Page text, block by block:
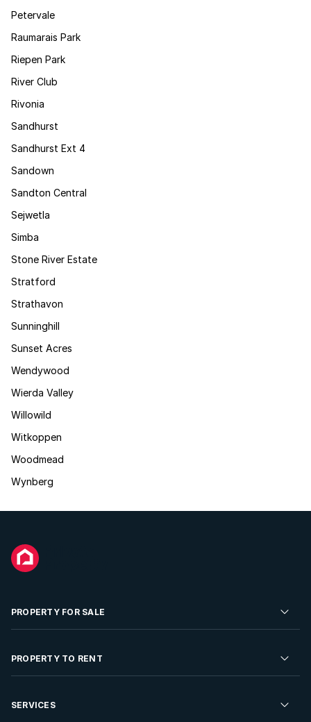
Petervale
Raumarais Park
Riepen Park
River Club
Rivonia
Sandhurst
Sandhurst Ext 4
Sandown
Sandton Central
Sejwetla
Simba
Stone River Estate
Stratford
Strathavon
Sunninghill
Sunset Acres
Wendywood
Wierda Valley
Willowild
Witkoppen
Woodmead
Wynberg
PROPERTY FOR SALE
Residential Property for Sale
Developments For Sale
PROPERTY TO RENT
Residential Property to Rent
SERVICES